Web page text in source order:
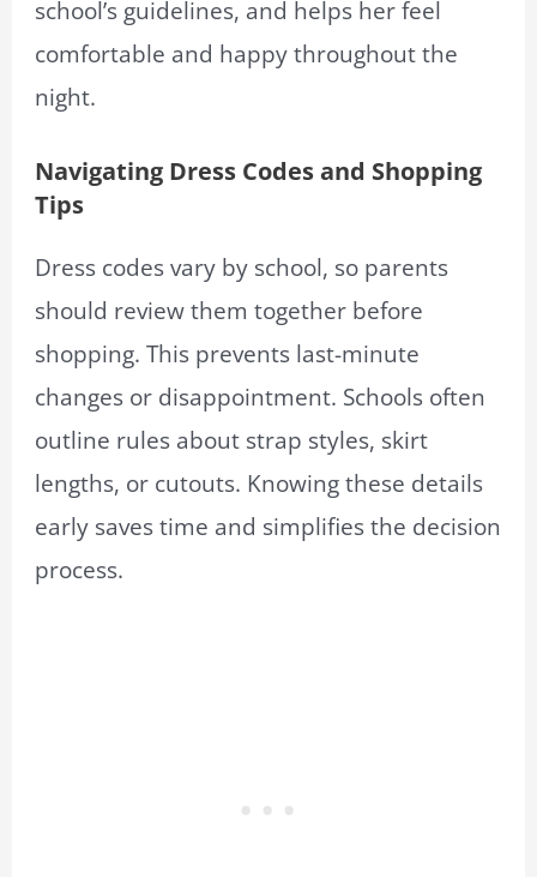
school’s guidelines, and helps her feel
comfortable and happy throughout the
night.
Navigating Dress Codes and Shopping
Tips
Dress codes vary by school, so parents
should review them together before
shopping. This prevents last-minute
changes or disappointment. Schools often
outline rules about strap styles, skirt
lengths, or cutouts. Knowing these details
early saves time and simplifies the decision
process.